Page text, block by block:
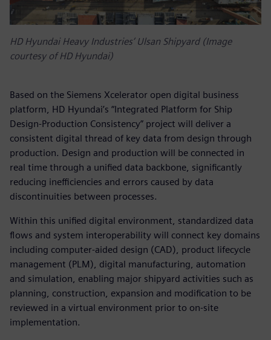
HD Hyundai Heavy Industries’ Ulsan Shipyard (Image
courtesy of HD Hyundai)
Based on the Siemens Xcelerator open digital business
platform, HD Hyundai’s “Integrated Platform for Ship
Design-Production Consistency” project will deliver a
consistent digital thread of key data from design through
production. Design and production will be connected in
real time through a unified data backbone, significantly
reducing inefficiencies and errors caused by data
discontinuities between processes.
Within this unified digital environment, standardized data
flows and system interoperability will connect key domains
including computer-aided design (CAD), product lifecycle
management (PLM), digital manufacturing, automation
and simulation, enabling major shipyard activities such as
planning, construction, expansion and modification to be
reviewed in a virtual environment prior to on-site
implementation.